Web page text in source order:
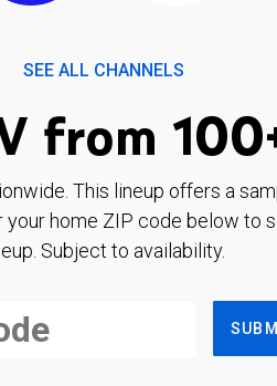
SEE ALL CHANNELS
from
This lineup offers a
home ZIP code below to
Subject to availability.